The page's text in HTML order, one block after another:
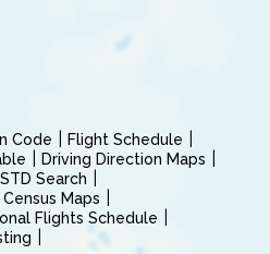
Code
Flight Schedule
Driving Direction Maps
STD Search
Census Maps
Flights Schedule